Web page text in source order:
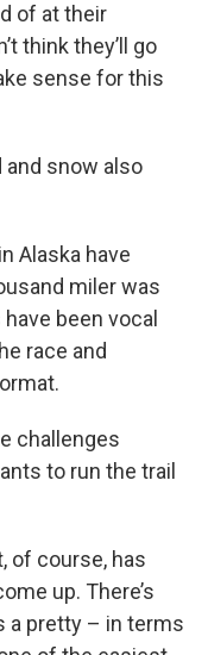
of at their
think they’ll go
sense for this
snow also
Alaska have
miler was
been vocal
race and
challenges
to run the trail
of course, has
up. There’s
a pretty – in terms